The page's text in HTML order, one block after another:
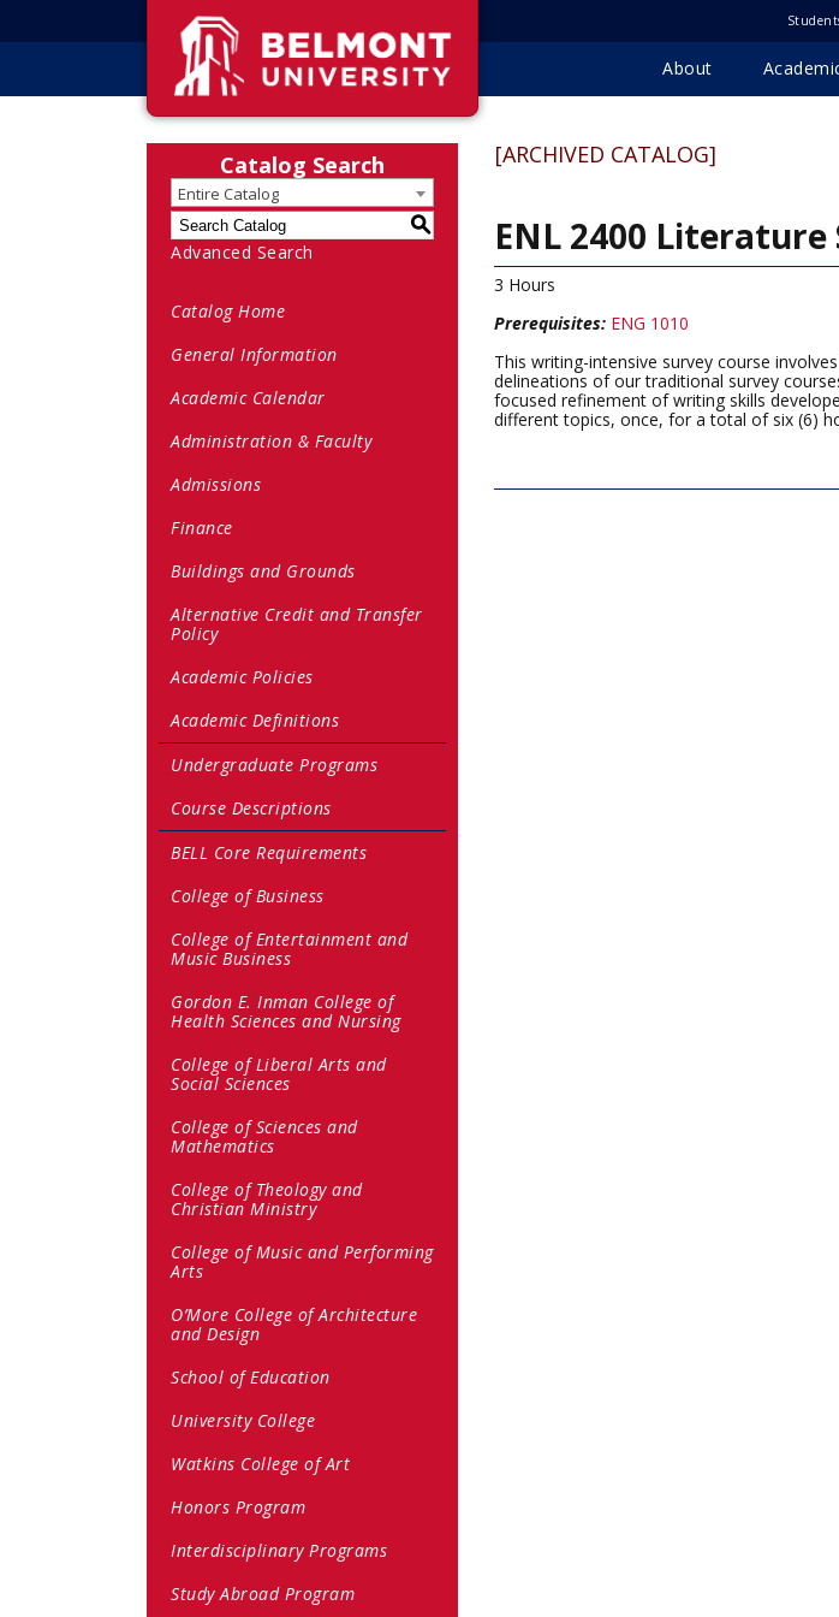
About
Catalog Search
Entire Catalog
S
Advanced Search
Catalog Home
General Information
Academic Calendar
Administration & Faculty
Admissions
Finance
Buildings and Grounds
Alternative Credit and Transfer
Policy
Academic Policies
Academic Definitions
Undergraduate Programs
Course Descriptions
BELL Core Requirements
College of Business
College of Entertainment and
Music Business
Gordon E. Inman College of
Health Sciences and Nursing
College of Liberal Arts and
Social Sciences
College of Sciences and
Mathematics
College of Theology and
Christian Ministry
College of Music and Performing
Arts
O’More College of Architecture
and Design
School of Education
University College
Watkins College of Art
Honors Program
Interdisciplinary Programs
Study Abroad Program
[ARCHIVED CATALOG]
ENL 2400 Literature
3 Hours
Prerequisites: ENG 1010
This writing-intensive survey course
delineations of our traditional survey
focused refinement of writing skills
different topics, once, for a total of six (6)